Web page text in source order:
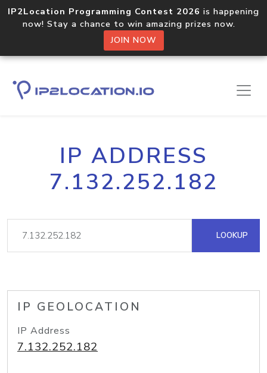
IP2Location Programming Contest 2026 is happening
now! Stay a chance to win amazing prizes now.
JOIN NOW
IP ADDRESS
7.132.252.182
LOOKUP
IP GEOLOCATION
IP Address
7.132.252.182